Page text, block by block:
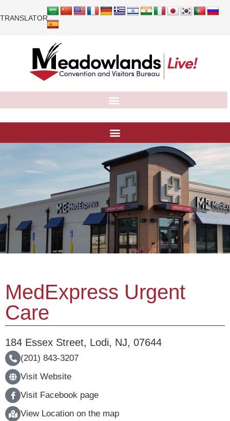
TRANSLATOR
MedExpress Urgent
Care
184 Essex Street, Lodi, NJ, 07644
(201) 843-3207
Visit Website
Visit Facebook page
View Location on the map